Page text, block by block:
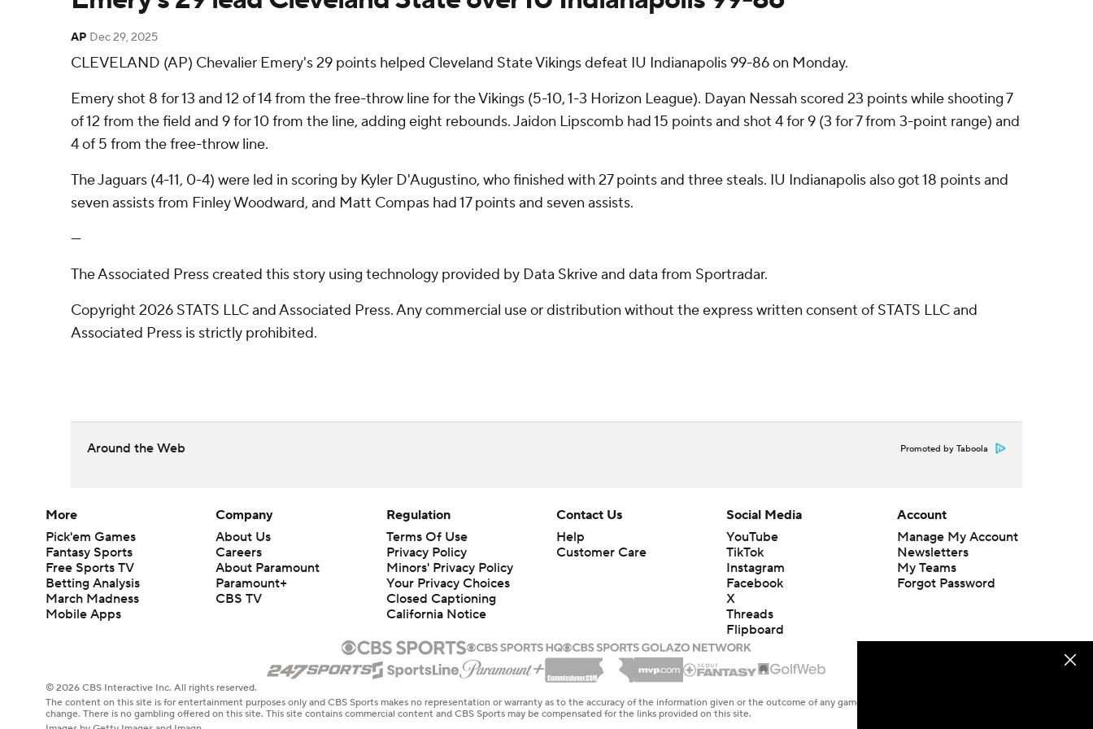
AP Dec 29, 2025
CLEVELAND (AP) Chevalier Emery's 29 points helped Cleveland State Vikings defeat IU Indianapolis 99-86 on Monday.
Emery shot 8 for 13 and 12 of 14 from the free-throw line for the Vikings (5-10, 1-3 Horizon League). Dayan Nessah scored 23 points while shooting 7
of 12 from the field and 9 for 10 from the line, adding eight rebounds. Jaidon Lipscomb had 15 points and shot 4 for 9 (3 for 7 from 3-point range) and
4 of 5 from the free-throw line.
The Jaguars (4-11, 0-4) were led in scoring by Kyler D'Augustino, who finished with 27 points and three steals. IU Indianapolis also got 18 points and
seven assists from Finley Woodward, and Matt Compas had 17 points and seven assists.
---
The Associated Press created this story using technology provided by Data Skrive and data from Sportradar.
Copyright 2026 STATS LLC and Associated Press. Any commercial use or distribution without the express written consent of STATS LLC and
Associated Press is strictly prohibited.
Around the Web Promoted by Taboola
More
Pick'em Games
Fantasy Sports
Free Sports TV
Betting Analysis
March Madness
Mobile Apps
Company
About Us
Careers
About Paramount
Paramount+
CBS TV
Regulation
Terms Of Use
Privacy Policy
Minors' Privacy Policy
Your Privacy Choices
Closed Captioning
California Notice
Contact Us
Help
Customer Care
Social Media
YouTube
TikTok
Instagram
Facebook
X
Threads
Flipboard
Account
Manage My Account
Newsletters
My Teams
Forgot Password
© 2026 CBS Interactive Inc. All rights reserved.
The content on this site is for entertainment purposes only and CBS Sports makes no representation or warranty as to the accuracy of the information given or the outcome of any game or event. Odds and lines subject to
change. There is no gambling offered on this site. This site contains commercial content and CBS Sports may be compensated for the links provided on this site.